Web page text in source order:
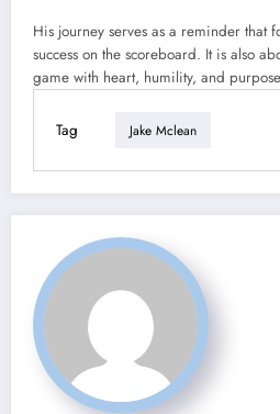
His journey serves as a reminder that
success on the scoreboard. It is also
game with heart, humility, and
Tag Jake Mclean